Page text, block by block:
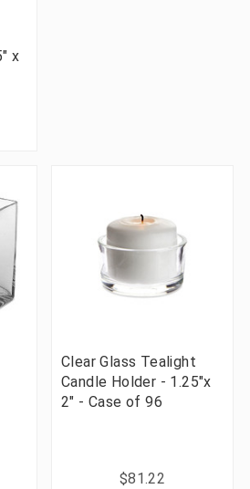
x
Clear Glass Tealight
Candle Holder - 1.25"x
2" - Case of 96
$81.22